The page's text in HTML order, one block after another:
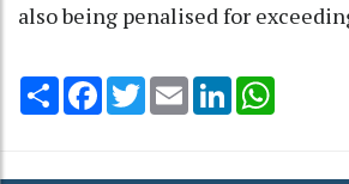
also being penalised for
Share Facebook
TwitterEmail LinkedIn